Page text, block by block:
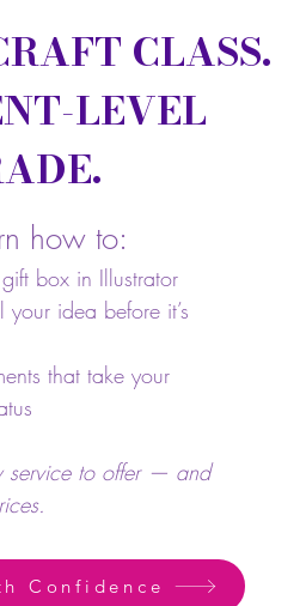
CLASS.
LEVEL
how to:
box in Illustrator
idea before it’s
that take your
service to offer — and
Confidence